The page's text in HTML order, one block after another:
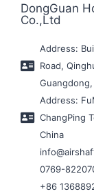
DongGuan
Co.,Ltd
Address:
Road,
Guangdong,
Address:
ChangPing
China
0769-
+86